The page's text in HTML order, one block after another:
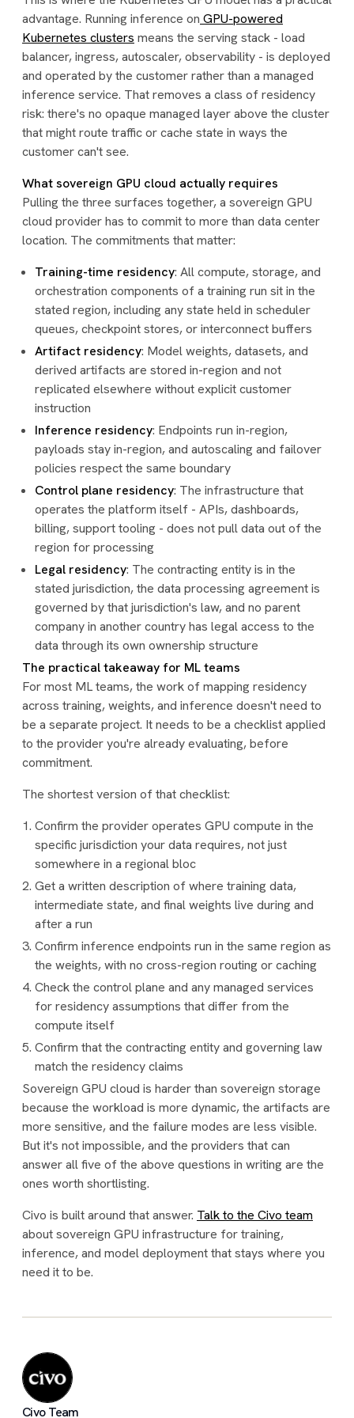
advantage. Running inference on GPU-powered
Kubernetes clusters means the serving stack - load
balancer, ingress, autoscaler, observability - is deployed
and operated by the customer rather than a managed
inference service. That removes a class of residency
risk: there's no opaque managed layer above the cluster
that might route traffic or cache state in ways the
customer can't see.
What sovereign GPU cloud actually requires
Pulling the three surfaces together, a sovereign GPU
cloud provider has to commit to more than data center
location. The commitments that matter:
Training-time residency: All compute, storage, and
orchestration components of a training run sit in the
stated region, including any state held in scheduler
queues, checkpoint stores, or interconnect buffers
Artifact residency: Model weights, datasets, and
derived artifacts are stored in-region and not
replicated elsewhere without explicit customer
instruction
Inference residency: Endpoints run in-region,
payloads stay in-region, and autoscaling and failover
policies respect the same boundary
Control plane residency: The infrastructure that
operates the platform itself - APIs, dashboards,
billing, support tooling - does not pull data out of the
region for processing
Legal residency: The contracting entity is in the
stated jurisdiction, the data processing agreement is
governed by that jurisdiction's law, and no parent
company in another country has legal access to the
data through its own ownership structure
The practical takeaway for ML teams
For most ML teams, the work of mapping residency
across training, weights, and inference doesn't need to
be a separate project. It needs to be a checklist applied
to the provider you're already evaluating, before
commitment.
The shortest version of that checklist:
Confirm the provider operates GPU compute in the
specific jurisdiction your data requires, not just
somewhere in a regional bloc
Get a written description of where training data,
intermediate state, and final weights live during and
after a run
Confirm inference endpoints run in the same region as
the weights, with no cross-region routing or caching
Check the control plane and any managed services
for residency assumptions that differ from the
compute itself
Confirm that the contracting entity and governing law
match the residency claims
Sovereign GPU cloud is harder than sovereign storage
because the workload is more dynamic, the artifacts are
more sensitive, and the failure modes are less visible.
But it's not impossible, and the providers that can
answer all five of the above questions in writing are the
ones worth shortlisting.
Civo is built around that answer. Talk to the Civo team
about sovereign GPU infrastructure for training,
inference, and model deployment that stays where you
need it to be.
Civo Team